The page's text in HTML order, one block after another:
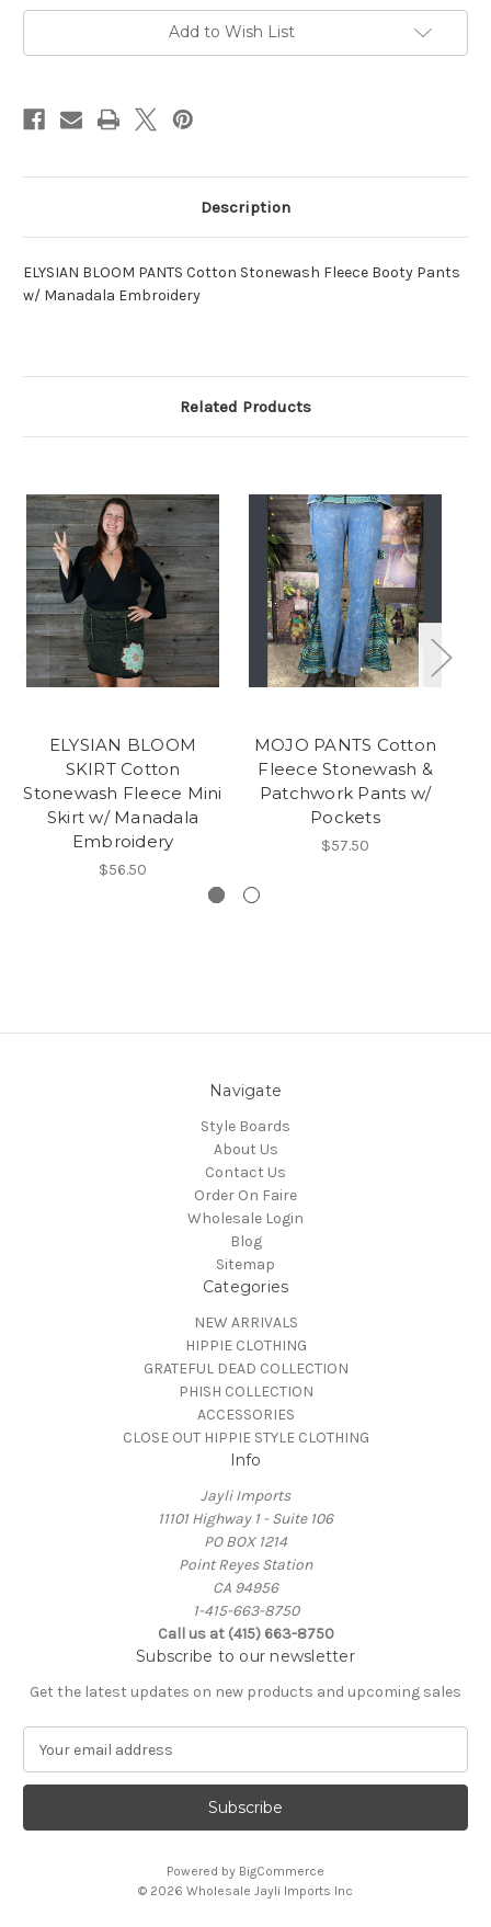
Stonewash
Fleece
Booty
Pants
Stonewash
Fleece
Booty
Pants
Add to Wish List
Description
ELYSIAN BLOOM PANTS Cotton Stonewash Fleece Booty Pants
w/ Manadala Embroidery
Related Products
ELYSIAN BLOOM
SKIRT Cotton
Stonewash Fleece Mini
Skirt w/ Manadala
Embroidery
$56.50
MOJO PANTS Cotton
Fleece Stonewash &
Patchwork Pants w/
Pockets
$57.50
Navigate
Style Boards
About Us
Contact Us
Order On Faire
Wholesale Login
Blog
Sitemap
Categories
NEW ARRIVALS
HIPPIE CLOTHING
GRATEFUL DEAD COLLECTION
PHISH COLLECTION
ACCESSORIES
CLOSE OUT HIPPIE STYLE CLOTHING
Info
Jayli Imports
11101 Highway 1 - Suite 106
PO BOX 1214
Point Reyes Station
CA 94956
1-415-663-8750
Call us at (415) 663-8750
Subscribe to our newsletter
Get the latest updates on new products and upcoming sales
a
l
Powered by BigCommerce
© 2026 Wholesale Jayli Imports Inc